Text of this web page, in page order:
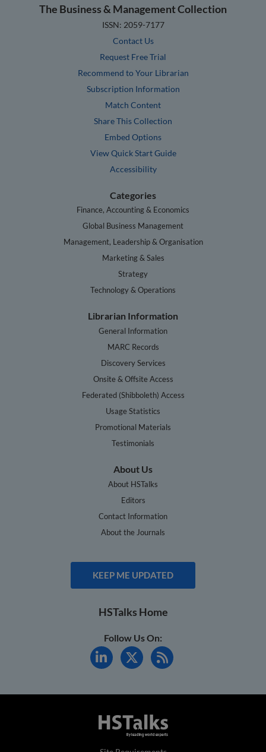
The Business & Management Collection
ISSN: 2059-7177
Contact Us
Request Free Trial
Recommend to Your Librarian
Subscription Information
Match Content
Share This Collection
Embed Options
View Quick Start Guide
Accessibility
Categories
Finance, Accounting & Economics
Global Business Management
Management, Leadership & Organisation
Marketing & Sales
Strategy
Technology & Operations
Librarian Information
General Information
MARC Records
Discovery Services
Onsite & Offsite Access
Federated (Shibboleth) Access
Usage Statistics
Promotional Materials
Testimonials
About Us
About HSTalks
Editors
Contact Information
About the Journals
KEEP ME UPDATED
HSTalks Home
Follow Us On: